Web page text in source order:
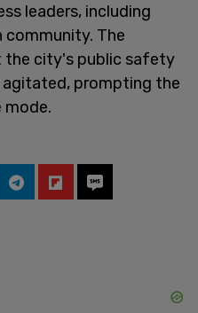
leaders, including
The
the city's public safety
prompting the